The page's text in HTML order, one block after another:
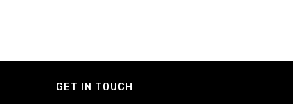
GET IN TOUCH